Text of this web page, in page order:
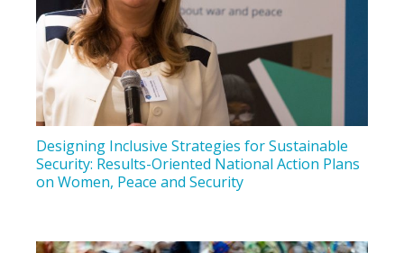
Designing Inclusive Strategies for Sustainable
Security: Results-Oriented National Action Plans
on Women, Peace and Security